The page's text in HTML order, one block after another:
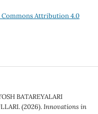
Commons Attribution 4.0
BATAREYALARI
(2026).Innovations in